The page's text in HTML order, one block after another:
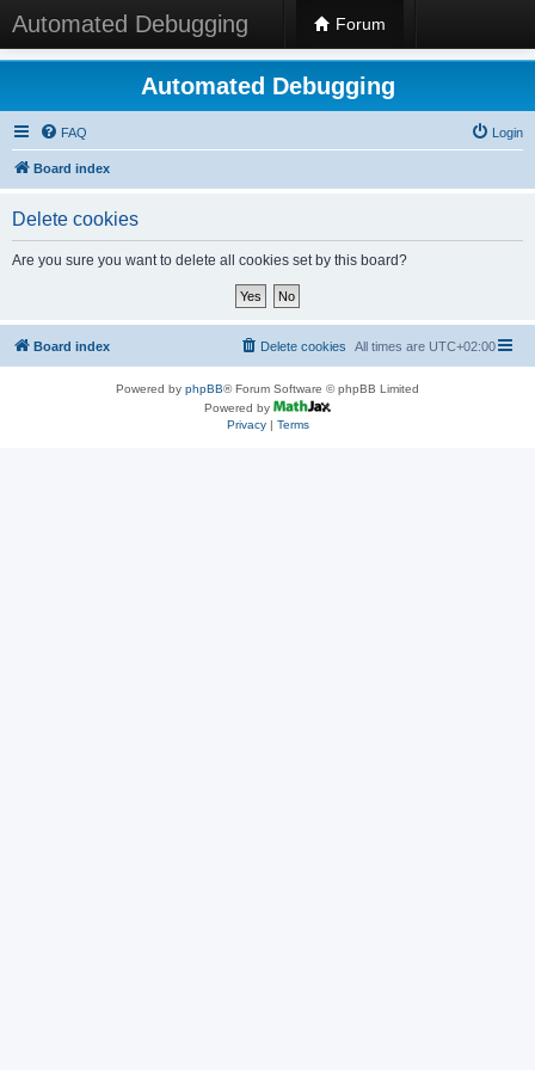
Automated Debugging Forum
Automated Debugging
FAQ Login
Board index
Delete cookies
Are you sure you want to delete all cookies set by this board?
Board index All times are UTC+02:00
Delete cookies
Powered by phpBB® Forum Software © phpBB Limited
Powered by
Privacy| Terms